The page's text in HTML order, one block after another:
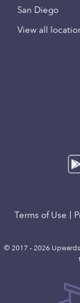
San Diego
View all
Terms of Use
© 2017 - 2026